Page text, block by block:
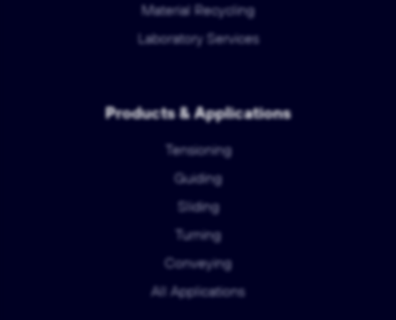
Material Recycling
Laboratory Services
Products & Applications
Tensioning
Guiding
Sliding
Turning
Conveying
All Applications